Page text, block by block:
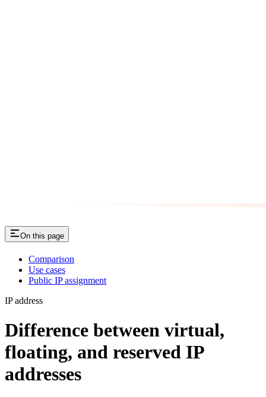
On this page
Comparison
Use cases
Public IP assignment
IP address
Difference between virtual,
floating, and reserved IP
addresses